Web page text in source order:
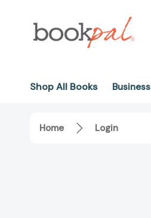
Shop All Books Business
Home Login